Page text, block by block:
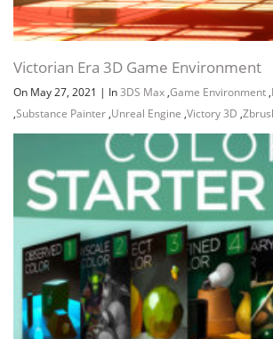
Victorian Era 3D Game Environment
On May 27, 2021 | In3DS Max ,Game Environment ,
,Substance Painter ,Unreal Engine ,Victory 3D ,